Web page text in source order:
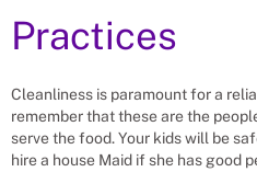
Practices
Cleanliness is paramount for a
remember that these are the
serve the food. Your kids will be
hire a house Maid if she has good